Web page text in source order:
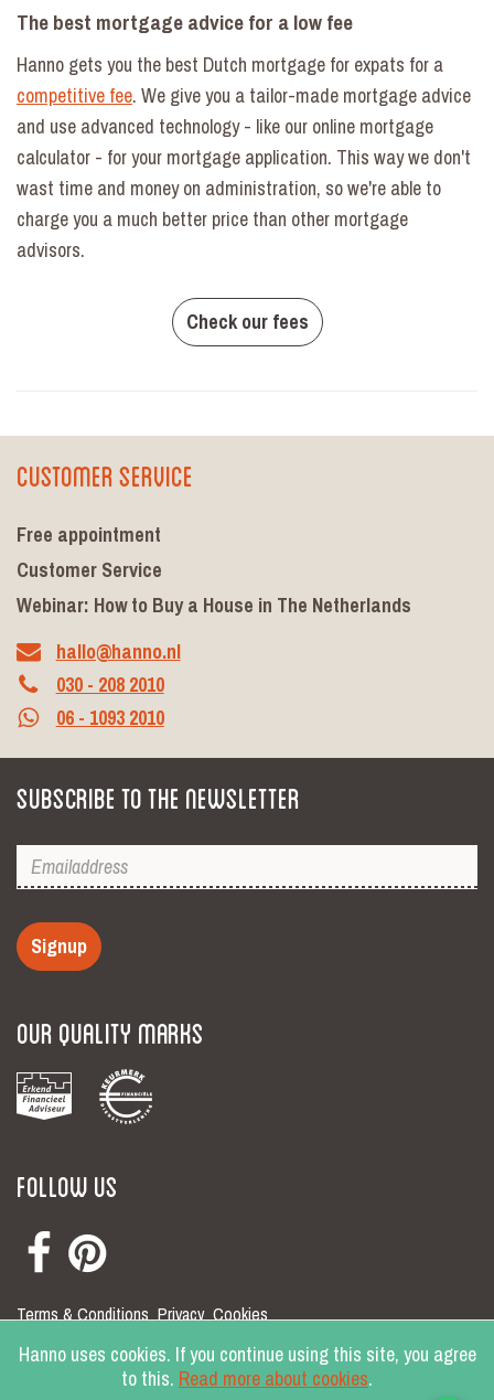
The best mortgage advice for a low fee
Hanno gets you the best Dutch mortgage for expats for a
competitive fee. We give you a tailor-made mortgage advice
and use advanced technology - like our online mortgage
calculator - for your mortgage application. This way we don't
wast time and money on administration, so we're able to
charge you a much better price than other mortgage
advisors.
Check our fees
Customer Service
Free appointment
Customer Service
Webinar: How to Buy a House in The Netherlands
hallo@hanno.nl
030 - 208 2010
06 - 1093 2010
Subscribe to the newsletter
Signup
Our Quality Marks
Follow Us
Terms & Conditions Privacy Cookies
Hanno uses cookies. If you continue using this site, you agree
to this. Read more about cookies.